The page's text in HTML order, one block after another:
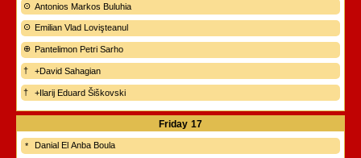
Antonios Markos Buluhia
Emilian Vlad Lovişteanul
Pantelimon Petri Sarho
+David Sahagian
+Ilarij Eduard Šiškovski
Friday 17
Danial El Anba Boula